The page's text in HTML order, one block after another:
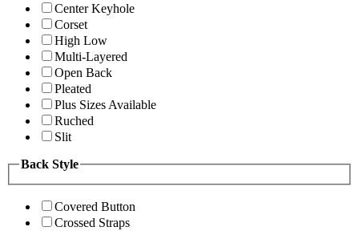
Center Keyhole
Corset
High Low
Multi-Layered
Open Back
Pleated
Plus Sizes Available
Ruched
Slit
Back Style
Covered Button
Crossed Straps